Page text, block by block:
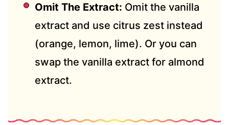
Omit The Extract: Omit the vanilla
extract and use citrus zest instead
(orange, lemon, lime). Or you can
swap the vanilla extract for almond
extract.